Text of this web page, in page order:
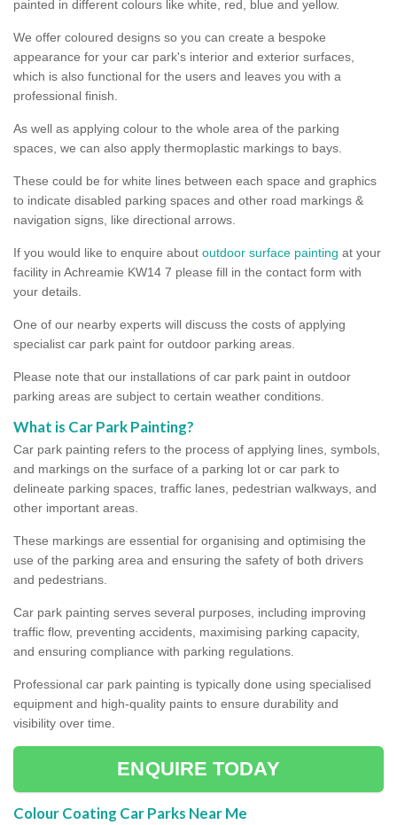
painted in different colours like white, red, blue and yellow.
We offer coloured designs so you can create a bespoke
appearance for your car park's interior and exterior surfaces,
which is also functional for the users and leaves you with a
professional finish.
As well as applying colour to the whole area of the parking
spaces, we can also apply thermoplastic markings to bays.
These could be for white lines between each space and graphics
to indicate disabled parking spaces and other road markings &
navigation signs, like directional arrows.
If you would like to enquire about outdoor surface painting at your
facility in Achreamie KW14 7 please fill in the contact form with
your details.
One of our nearby experts will discuss the costs of applying
specialist car park paint for outdoor parking areas.
Please note that our installations of car park paint in outdoor
parking areas are subject to certain weather conditions.
What is Car Park Painting?
Car park painting refers to the process of applying lines, symbols,
and markings on the surface of a parking lot or car park to
delineate parking spaces, traffic lanes, pedestrian walkways, and
other important areas.
These markings are essential for organising and optimising the
use of the parking area and ensuring the safety of both drivers
and pedestrians.
Car park painting serves several purposes, including improving
traffic flow, preventing accidents, maximising parking capacity,
and ensuring compliance with parking regulations.
Professional car park painting is typically done using specialised
equipment and high-quality paints to ensure durability and
visibility over time.
ENQUIRE TODAY
Colour Coating Car Parks Near Me